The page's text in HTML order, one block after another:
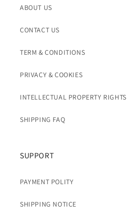
ABOUT US
CONTACT US
TERM & CONDITIONS
PRIVACY & COOKIES
INTELLECTUAL PROPERTY RIGHTS
SHIPPING FAQ
SUPPORT
PAYMENT POLITY
SHIPPING NOTICE